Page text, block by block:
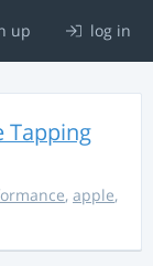
up log in
Tapping
, apple,